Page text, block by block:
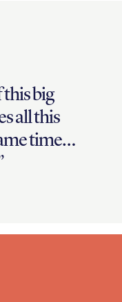
this big
all this
time…